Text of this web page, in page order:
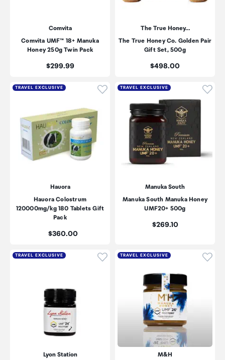
Comvita
Comvita UMF™ 18+ Manuka
Honey 250g Twin Pack
Price:
$299.99
The True Honey…
The True Honey Co. Golden Pair
Gift Set, 500g
Price:
$498.00
TRAVEL EXCLUSIVE Click to add product to
Hauora
Hauora Colostrum
120000mg/kg 180 Tablets Gift
Pack
Price:
$360.00
TRAVEL EXCLUSIVE
Manuka South
Manuka South Manuka Honey
UMF20+ 500g
Price:
$269.10
TRAVEL EXCLUSIVE Click to add product to
Lyon Station
TRAVEL EXCLUSIVE
M&H